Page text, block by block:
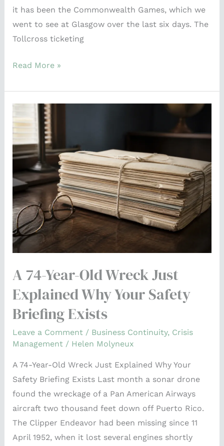
it has been the Commonwealth Games, which we
went to see at Glasgow over the last six days. The
Tollcross ticketing
Read More »
A 74-Year-Old Wreck Just
Explained Why Your Safety
Briefing Exists
Leave a Comment / Business Continuity, Crisis
Management/ Helen Molyneux
A 74-Year-Old Wreck Just Explained Why Your
Safety Briefing Exists Last month a sonar drone
found the wreckage of a Pan American Airways
aircraft two thousand feet down off Puerto Rico.
The Clipper Endeavor had been missing since 11
April 1952, when it lost several engines shortly
74-
Year-
Old
Wreck
Just
Explained
Why
Your
Safety
Briefing
Exists